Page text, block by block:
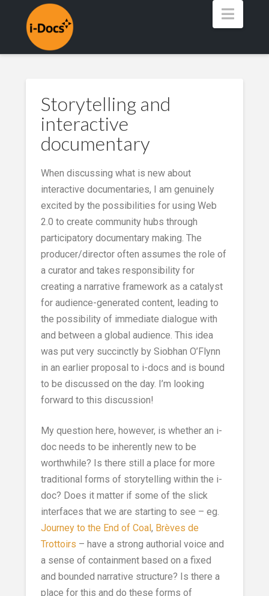
Storytelling and
interactive
documentary
When discussing what is new about
interactive documentaries, I am genuinely
excited by the possibilities for using Web
2.0 to create community hubs through
participatory documentary making. The
producer/director often assumes the role of
a curator and takes responsibility for
creating a narrative framework as a catalyst
for audience-generated content, leading to
the possibility of immediate dialogue with
and between a global audience. This idea
was put very succinctly by Siobhan O’Flynn
in an earlier proposal to i-docs and is bound
to be discussed on the day. I’m looking
forward to this discussion!
My question here, however, is whether an i-
doc needs to be inherently new to be
worthwhile? Is there still a place for more
traditional forms of storytelling within the i-
doc? Does it matter if some of the slick
interfaces that we are starting to see – eg.
Journey to the End of Coal, Brèves de
Trottoirs – have a strong authorial voice and
a sense of containment based on a fixed
and bounded narrative structure? Is there a
place for this and do these forms of